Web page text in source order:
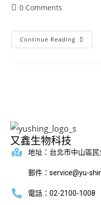
0 Comments
Continue Reading
又鑫生物科技
地址：台北市中山區民
郵件：service@yu-
電話：02-2100-1008